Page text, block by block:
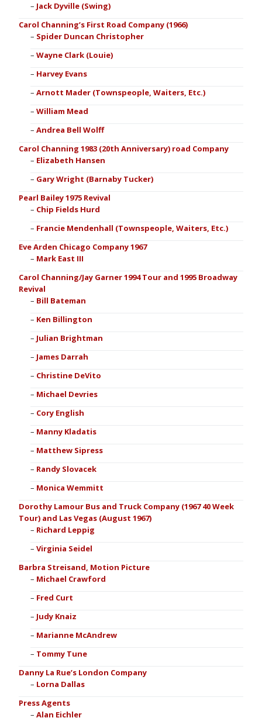
Jack Dyville (Swing)
Carol Channing’s First Road Company (1966)
Spider Duncan Christopher
Wayne Clark (Louie)
Harvey Evans
Arnott Mader (Townspeople, Waiters, Etc.)
William Mead
Andrea Bell Wolff
Carol Channing 1983 (20th Anniversary) road Company
Elizabeth Hansen
Gary Wright (Barnaby Tucker)
Pearl Bailey 1975 Revival
Chip Fields Hurd
Francie Mendenhall (Townspeople, Waiters, Etc.)
Eve Arden Chicago Company 1967
Mark East III
Carol Channing/Jay Garner 1994 Tour and 1995 Broadway
Revival
Bill Bateman
Ken Billington
Julian Brightman
James Darrah
Christine DeVito
Michael Devries
Cory English
Manny Kladatis
Matthew Sipress
Randy Slovacek
Monica Wemmitt
Dorothy Lamour Bus and Truck Company (1967 40 Week
Tour) and Las Vegas (August 1967)
Richard Leppig
Virginia Seidel
Barbra Streisand, Motion Picture
Michael Crawford
Fred Curt
Judy Knaiz
Marianne McAndrew
Tommy Tune
Danny La Rue’s London Company
Lorna Dallas
Press Agents
Alan Eichler